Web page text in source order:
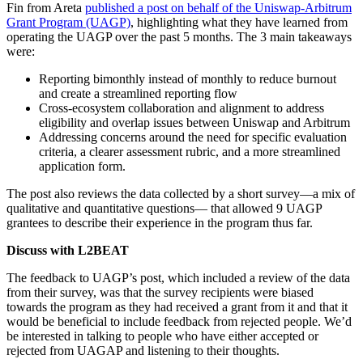
Fin from Areta published a post on behalf of the Uniswap-Arbitrum
Grant Program (UAGP), highlighting what they have learned from
operating the UAGP over the past 5 months. The 3 main takeaways
were:
Reporting bimonthly instead of monthly to reduce burnout
and create a streamlined reporting flow
Cross-ecosystem collaboration and alignment to address
eligibility and overlap issues between Uniswap and Arbitrum
Addressing concerns around the need for specific evaluation
criteria, a clearer assessment rubric, and a more streamlined
application form.
The post also reviews the data collected by a short survey—a mix of
qualitative and quantitative questions— that allowed 9 UAGP
grantees to describe their experience in the program thus far.
Discuss with L2BEAT
The feedback to UAGP’s post, which included a review of the data
from their survey, was that the survey recipients were biased
towards the program as they had received a grant from it and that it
would be beneficial to include feedback from rejected people. We’d
be interested in talking to people who have either accepted or
rejected from UAGAP and listening to their thoughts.